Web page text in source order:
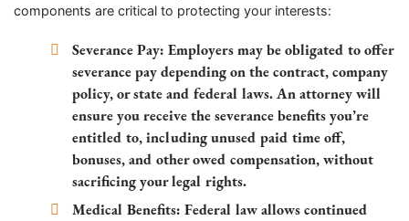
components are critical to protecting your interests:
Severance Pay: Employers may be obligated to offer
severance pay depending on the contract, company
policy, or state and federal laws. An attorney will
ensure you receive the severance benefits you’re
entitled to, including unused paid time off,
bonuses, and other owed compensation, without
sacrificing your legal rights.
Medical Benefits: Federal law allows continued